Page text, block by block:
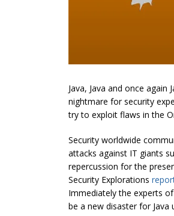
Java, Java and once
nightmare for security
try to exploit flaws in the
Security worldwide
attacks against IT giants
repercussion for the
Security Explorations
Immediately the experts
be a new disaster for Java